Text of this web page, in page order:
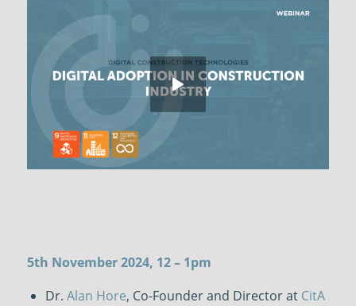
5th November 2024, 12 – 1pm
Dr. Alan Hore, Co-Founder and Director at CitA